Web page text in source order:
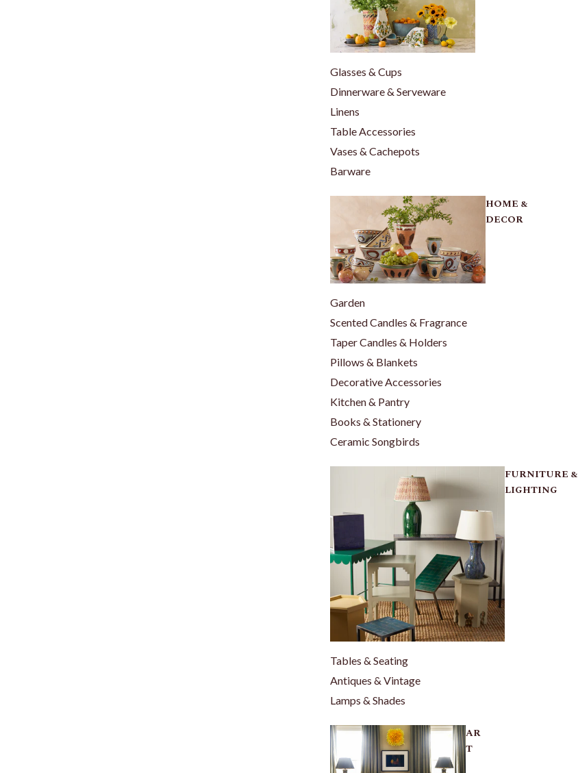
Glasses & Cups
Dinnerware & Serveware
Linens
Table Accessories
Vases & Cachepots
Barware
HOME &
DECOR
Garden
Scented Candles & Fragrance
Taper Candles & Holders
Pillows & Blankets
Decorative Accessories
Kitchen & Pantry
Books & Stationery
Ceramic Songbirds
FURNITURE &
LIGHTING
Tables & Seating
Antiques & Vintage
Lamps & Shades
AR
T